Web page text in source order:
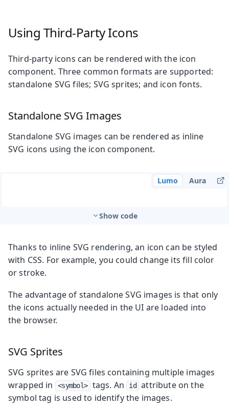
Using Third-Party Icons
Third-party icons can be rendered with the icon
component. Three common formats are supported:
standalone SVG files; SVG sprites; and icon fonts.
Standalone SVG Images
Standalone SVG images can be rendered as inline
SVG icons using the icon component.
Lumo Aura
Show code
Thanks to inline SVG rendering, an icon can be styled
with CSS. For example, you could change its fill color
or stroke.
The advantage of standalone SVG images is that only
the icons actually needed in the UI are loaded into
the browser.
SVG Sprites
SVG sprites are SVG files containing multiple images
wrapped in
<symbol> tags. An id
attribute on the
symbol tag is used to identify the images.